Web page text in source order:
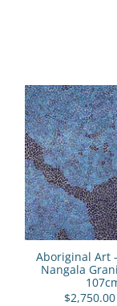
Aboriginal Art
Nangala